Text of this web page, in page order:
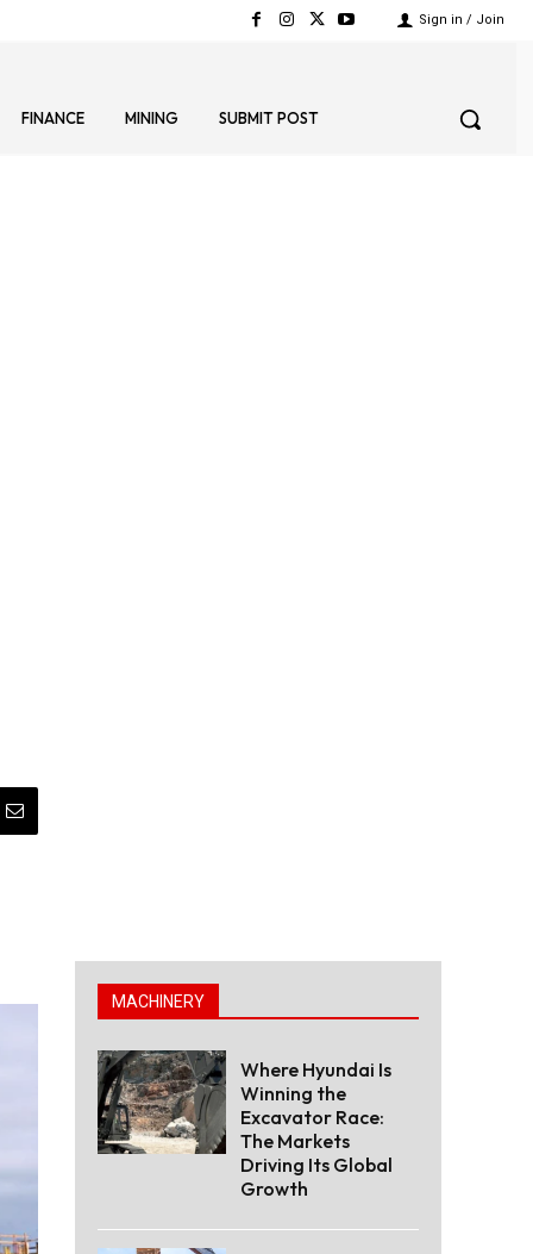
Sign in / Join
FINANCE MINING SUBMIT POST
MACHINERY
Where Hyundai Is
Winning the
Excavator Race:
The Markets
Driving Its Global
Growth